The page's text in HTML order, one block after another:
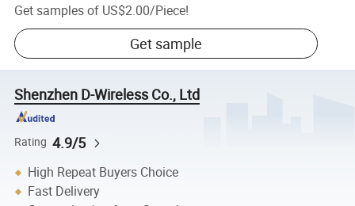
Get samples of US$2.00/Piece!
Get sample
Shenzhen D-Wireless Co., Ltd
Rating 4.9/5
High Repeat Buyers Choice
Fast Delivery